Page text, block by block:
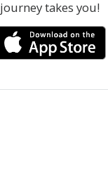
journey takes you!